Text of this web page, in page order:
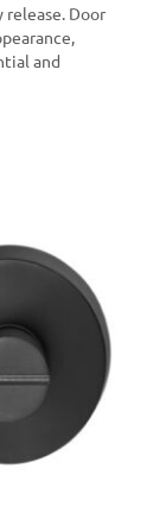
Door
and